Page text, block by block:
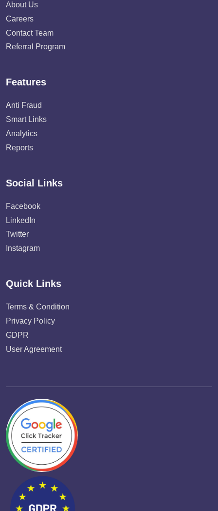
About Us
Careers
Contact Team
Referral Program
Features
Anti Fraud
Smart Links
Analytics
Reports
Social Links
Facebook
LinkedIn
Twitter
Instagram
Quick Links
Terms & Condition
Privacy Policy
GDPR
User Agreement